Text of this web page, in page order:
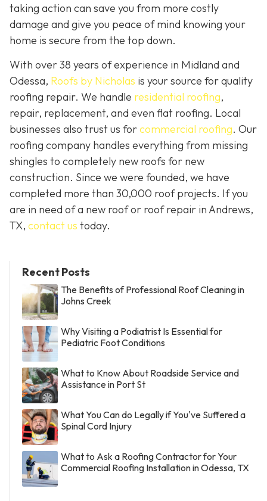
taking action can save you from more costly
damage and give you peace of mind knowing your
home is secure from the top down.
With over 38 years of experience in Midland and
Odessa, Roofs by Nicholas is your source for quality
roofing repair. We handle residential roofing,
repair, replacement, and even flat roofing. Local
businesses also trust us forcommercial roofing. Our
roofing company handles everything from missing
shingles to completely new roofs for new
construction. Since we were founded, we have
completed more than 30,000 roof projects. If you
are in need of a new roof or roof repair in Andrews,
TX, contact us today.
Recent Posts
The Benefits of Professional Roof Cleaning in
Johns Creek
Why Visiting a Podiatrist Is Essential for
Pediatric Foot Conditions
What to Know About Roadside Service and
Assistance in Port St
What You Can do Legally if You've Suffered a
Spinal Cord Injury
What to Ask a Roofing Contractor for Your
Commercial Roofing Installation in Odessa, TX